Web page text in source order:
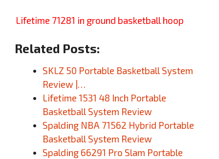
Lifetime 71281 in ground basketball hoop
Related Posts:
SKLZ 50 Portable Basketball System
Review |…
Lifetime 1531 48 Inch Portable
Basketball System Review
Spalding NBA 71562 Hybrid Portable
Basketball System Review
Spalding 66291 Pro Slam Portable